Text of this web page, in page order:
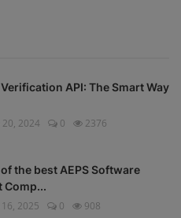
API: The Smart Way
20, 2024 0 2376
the best AEPS Software
Comp...
16, 2025 0 908